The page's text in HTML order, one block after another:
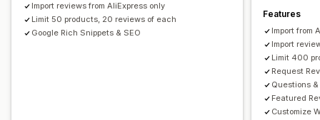
Import reviews from AliExpress only
Limit 50 products, 20 reviews of each
Google Rich Snippets & SEO
Features
Import from
Import
Limit 400
Request
Questions
Featured
Customize